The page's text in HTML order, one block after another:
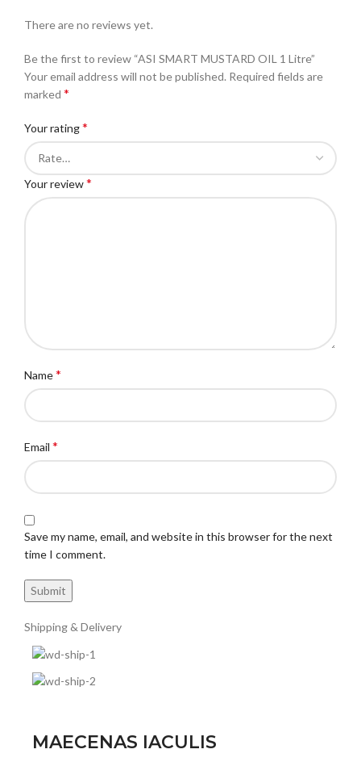
There are no reviews yet.
Be the first to review “ASI SMART MUSTARD OIL 1 Litre”
Your email address will not be published. Required fields are
marked *
Your rating*
Your review*
Name*
Email *
Save my name, email, and website in this browser for the next
time I comment.
Shipping & Delivery
MAECENAS IACULIS